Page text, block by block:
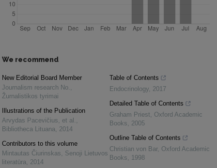
We recommend
New Editorial Board Member
Journalism research No. ,
Žurnalistikos tyrimai
Illustrations of the Publication
Arvydas Pacevičius, et al. ,
Bibliotheca Lituana, 2014
Contributors to this volume
Mintautas Čiurinskas, Senoji Lietuvos
literatūra, 2014
Table of Contents
Endocrinology, 2017
Detailed Table of Contents
Graham Priest, Oxford Academic
Books, 2005
Outline Table of Contents
Christian von Bar, Oxford Academic
Books, 1998